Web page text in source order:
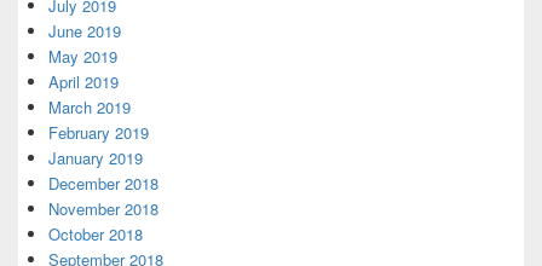
July 2019
June 2019
May 2019
April 2019
March 2019
February 2019
January 2019
December 2018
November 2018
October 2018
September 2018